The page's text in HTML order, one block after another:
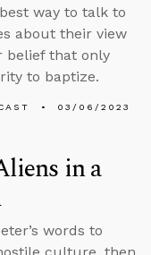
way to talk to
about their view
belief that only
to baptize.
03/06/2023
in a
words to